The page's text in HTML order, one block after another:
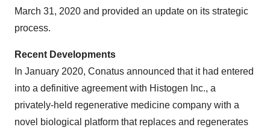
March 31, 2020 and provided an update on its strategic
process.
Recent Developments
In January 2020, Conatus announced that it had entered
into a definitive agreement with Histogen Inc., a
privately-held regenerative medicine company with a
novel biological platform that replaces and regenerates